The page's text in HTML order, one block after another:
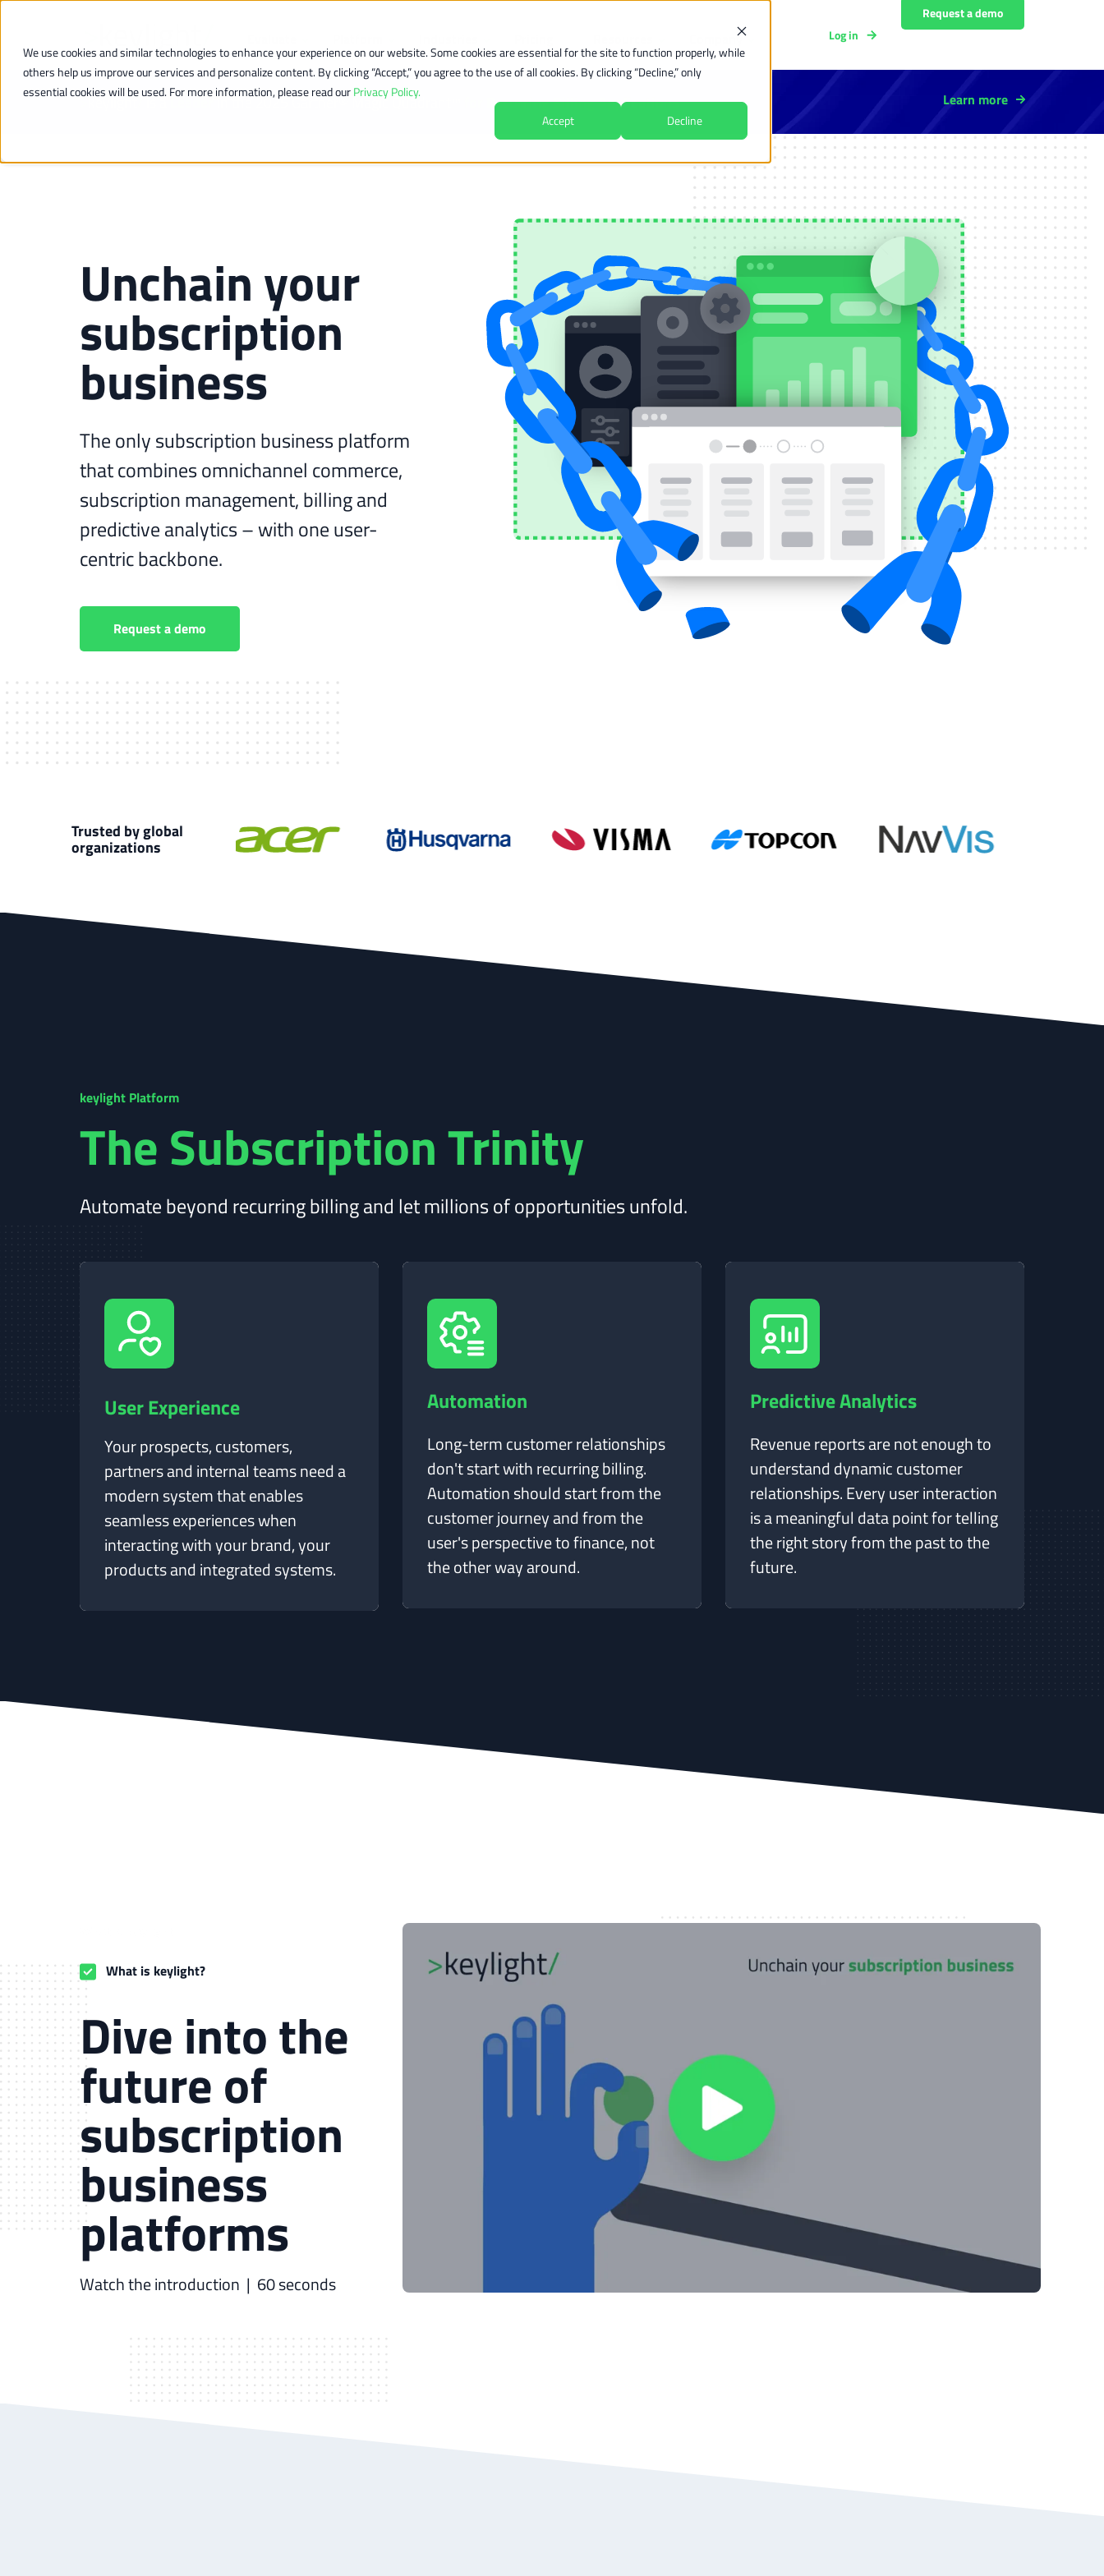
We use cookies and similar technologies to enhance your experience on our website. Some cookies are essential for the site to function properly, while
others help us improve our services and personalize content. By clicking “Accept,” you agree to the use of all cookies. By clicking “Decline,” only
essential cookies will be used. For more information, please read ourPrivacy Policy.
Accept
Decline
Company Log in
Request a demo
>keylight/is aLeaderin the 2025 Gartner® Magic Quadrant™ Recurring Billing Applications Learn more
Unchain your
subscription
business
The only subscription business platform
that combines omnichannel commerce,
subscription management, billing and
predictive analytics – with one user-
centric backbone.
Request a demo
Trusted by global
organizations
keylight Platform
The Subscription Trinity
Automate beyond recurring billing and let millions of opportunities unfold.
User Experience
Your prospects, customers,
partners and internal teams need a
modern system that enables
seamless experiences when
interacting with your brand, your
products and integrated systems.
Automation
Long-term customer relationships
don't start with recurring billing.
Automation should start from the
customer journey and from the
user's perspective to finance, not
the other way around.
Predictive Analytics
Revenue reports are not enough to
understand dynamic customer
relationships. Every user interaction
is a meaningful data point for telling
the right story from the past to the
future.
What is keylight?
Dive into the
future of
subscription
business
platforms
Watch the introduction | 60 seconds